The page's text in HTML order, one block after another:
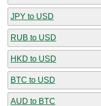
JPY to USD
RUB to USD
HKD to USD
BTC to USD
AUD to BTC